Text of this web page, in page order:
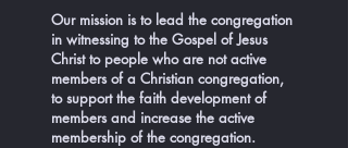
Our mission is to lead the congregation
in witnessing to the Gospel of Jesus
Christ to people who are not active
members of a Christian congregation,
to support the faith development of
members and increase the active
membership of the congregation.